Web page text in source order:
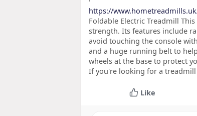
https://
Foldable Electric Treadmill
strength. Its features include
avoid touching the console
and a huge running belt to
wheels at the base to protect
If you're looking for a
Like